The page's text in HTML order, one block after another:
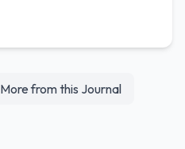
More from this Journal